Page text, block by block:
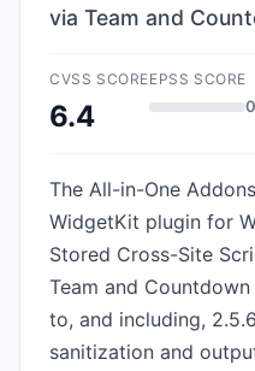
via Team and
CVSS SCORE
6.4
EPSS SCORE
The All-in-One
WidgetKit plugin for
Stored Cross-Site
Team and
to, and including,
sanitization and